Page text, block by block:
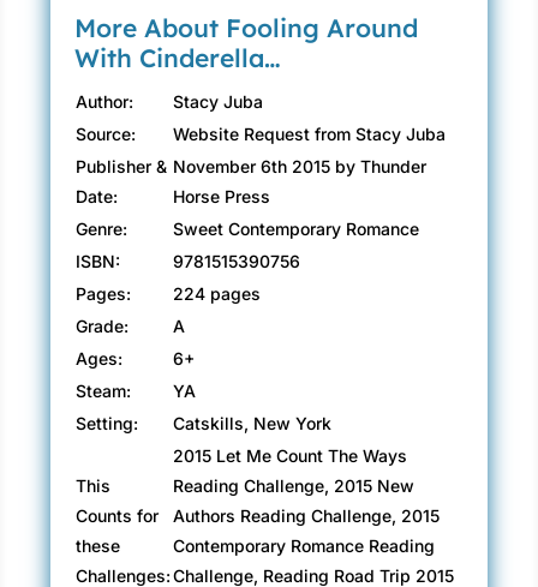
More About Fooling Around
With Cinderella…
Author:
Stacy Juba
Source:
Website Request from Stacy Juba
Publisher &
Date:
November 6th 2015 by Thunder
Horse Press
Genre:
Sweet Contemporary Romance
ISBN:
9781515390756
Pages:
224 pages
Grade:
A
Ages:
6+
Steam:
YA
Setting:
Catskills, New York
This
Counts for
these
Challenges:
2015 Let Me Count The Ways
Reading Challenge, 2015 New
Authors Reading Challenge, 2015
Contemporary Romance Reading
Challenge, Reading Road Trip 2015